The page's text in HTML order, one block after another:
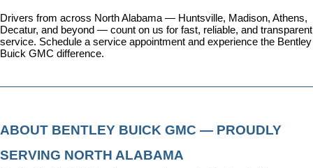
Drivers from across North Alabama — Huntsville, Madison, Athens,
Decatur, and beyond — count on us for fast, reliable, and transparent
service. Schedule a service appointment and experience the Bentley
Buick GMC difference.
ABOUT BENTLEY BUICK GMC — PROUDLY
SERVING NORTH ALABAMA